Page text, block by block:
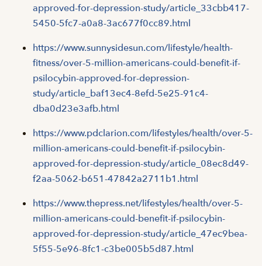
approved-for-depression-study/article_33cbb417-
5450-5fc7-a0a8-3ac677f0cc89.html
https://www.sunnysidesun.com/lifestyle/health-
fitness/over-5-million-americans-could-benefit-if-
psilocybin-approved-for-depression-
study/article_baf13ec4-8efd-5e25-91c4-
dba0d23e3afb.html
https://www.pdclarion.com/lifestyles/health/over-5-
million-americans-could-benefit-if-psilocybin-
approved-for-depression-study/article_08ec8d49-
f2aa-5062-b651-47842a2711b1.html
https://www.thepress.net/lifestyles/health/over-5-
million-americans-could-benefit-if-psilocybin-
approved-for-depression-study/article_47ec9bea-
5f55-5e96-8fc1-c3be005b5d87.html